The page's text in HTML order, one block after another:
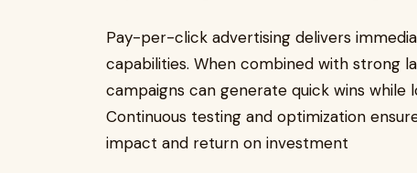
Pay-per-click advertising delivers
capabilities. When combined with strong
campaigns can generate quick wins
Continuous testing and optimization
impact and return on investment